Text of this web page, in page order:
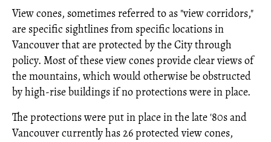
View cones, sometimes referred to as "view corridors,"
are specific sightlines from specific locations in
Vancouver that are protected by the City through
policy. Most of these view cones provide clear views of
the mountains, which would otherwise be obstructed
by high-rise buildings if no protections were in place.
The protections were put in place in the late '80s and
Vancouver currently has 26 protected view cones,